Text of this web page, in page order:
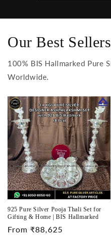
Our Best Sellers
100% BIS Hallmarked Pure
Worldwide.
925 Pure Silver Pooja Thali Set for
Gifting & Home | BIS Hallmarked
Regular
From ₹88,625